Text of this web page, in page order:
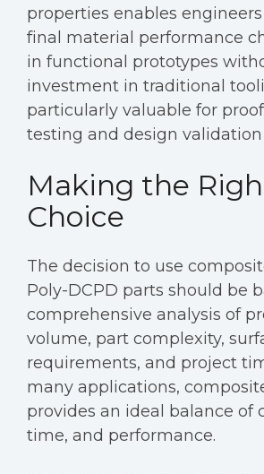
properties enables
final material performance
in functional prototypes
investment in traditional
particularly valuable for
testing and design validation
Making the
Choice
The decision to use
Poly-DCPD parts should be
comprehensive analysis of
volume, part complexity,
requirements, and project
many applications,
provides an ideal balance of
time, and performance.